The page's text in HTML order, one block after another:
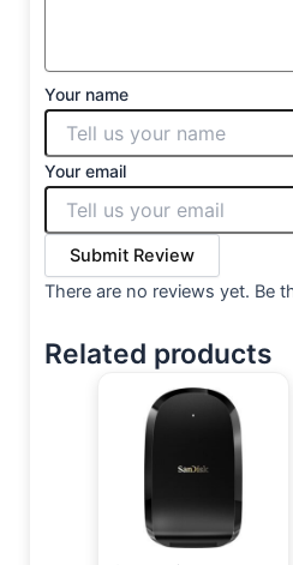
Your name
Your email
Submit Review
There are no reviews yet. Be
Related products